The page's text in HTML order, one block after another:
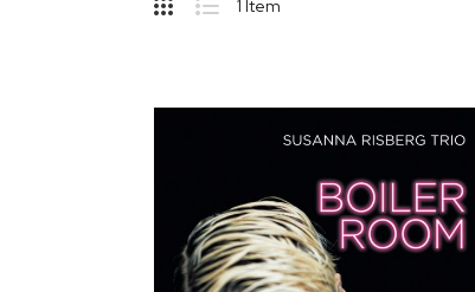
Sidebar
1 Item